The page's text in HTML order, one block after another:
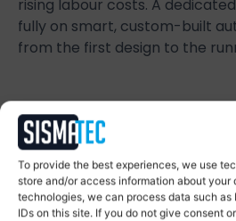
To provide the best experiences, we use
store and/or access information about
technologies, we can process data such
IDs on this site. If you do not give consent
rising labour costs. A
fully on smart, custom-built
from the first design to the
Succes Stories
Smart automation,
practice